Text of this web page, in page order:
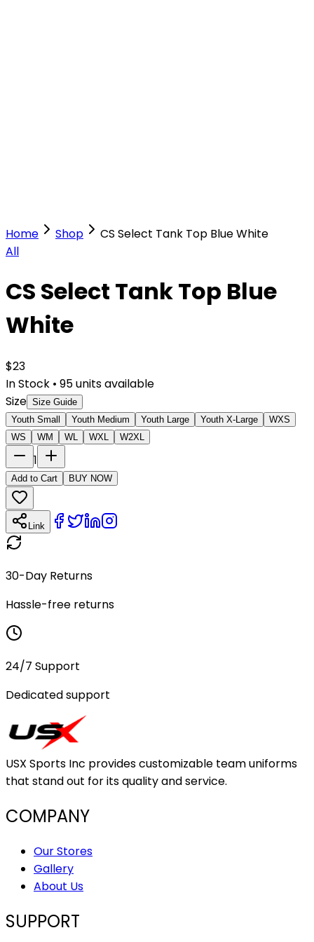
Home Shop
CS Select Tank Top Blue White
All
CS Select Tank Top Blue
White
$23
In Stock • 95units available
Size Size Guide
Youth Small
Youth Medium Youth Large Youth X-Large
WXS
WS
WM WL WXL W2XL
1
Add to Cart BUY NOW
Link
30-Day Returns
Hassle-free returns
24/7 Support
Dedicated support
USX Sports Inc provides customizable team uniforms
that stand out for its quality and service.
COMPANY
Our Stores
Gallery
About Us
SUPPORT